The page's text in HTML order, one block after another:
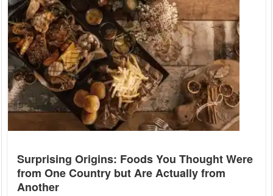
Late Dinner and...
Surprising Origins: Foods You Thought Were
from One Country but Are Actually from
Another